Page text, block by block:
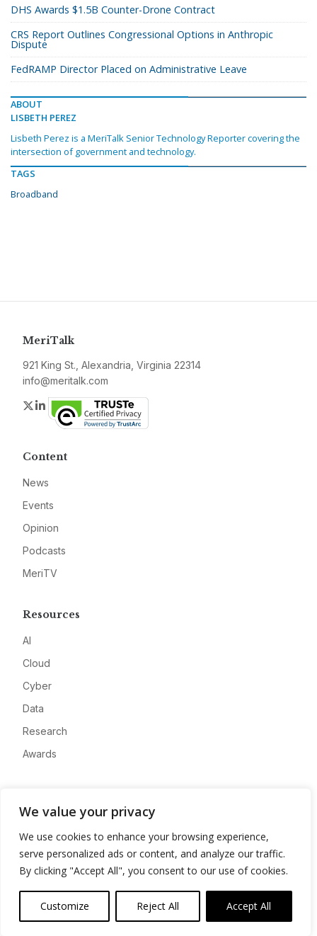
We value your privacy
We use cookies to enhance your browsing experience,
serve personalized ads or content, and analyze our traffic.
By clicking "Accept All", you consent to our use of cookies.
Customize Reject All Accept All
DHS Awards $1.5B Counter-Drone Contract
CRS Report Outlines Congressional Options in Anthropic
Dispute
FedRAMP Director Placed on Administrative Leave
ABOUT
LISBETH PEREZ
Lisbeth Perez is a MeriTalk Senior Technology Reporter covering the
intersection of government and technology.
TAGS
Broadband
MeriTalk
921 King St., Alexandria, Virginia 22314
info@meritalk.com
Twitter
LinkedIn
Content
News
Events
Opinion
Podcasts
MeriTV
Resources
AI
Cloud
Cyber
Data
Research
Awards
Advertise
Contact
Privacy